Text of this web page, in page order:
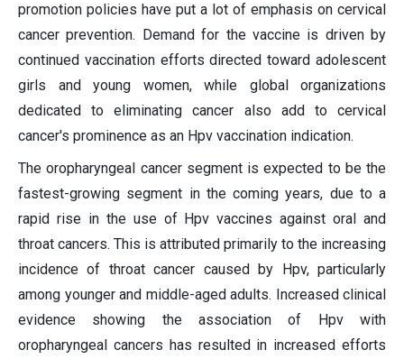
promotion policies have put a lot of emphasis on cervical
cancer prevention. Demand for the vaccine is driven by
continued vaccination efforts directed toward adolescent
girls and young women, while global organizations
dedicated to eliminating cancer also add to cervical
cancer's prominence as an Hpv vaccination indication.
The oropharyngeal cancer segment is expected to be the
fastest-growing segment in the coming years, due to a
rapid rise in the use of Hpv vaccines against oral and
throat cancers. This is attributed primarily to the increasing
incidence of throat cancer caused by Hpv, particularly
among younger and middle-aged adults. Increased clinical
evidence showing the association of Hpv with
oropharyngeal cancers has resulted in increased efforts